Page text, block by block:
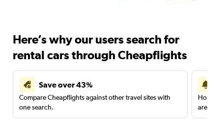
Here’s why our users search for
rental cars through Cheapflights
Save over 43%
Compare Cheapflights against other travel sites with
one search.
are